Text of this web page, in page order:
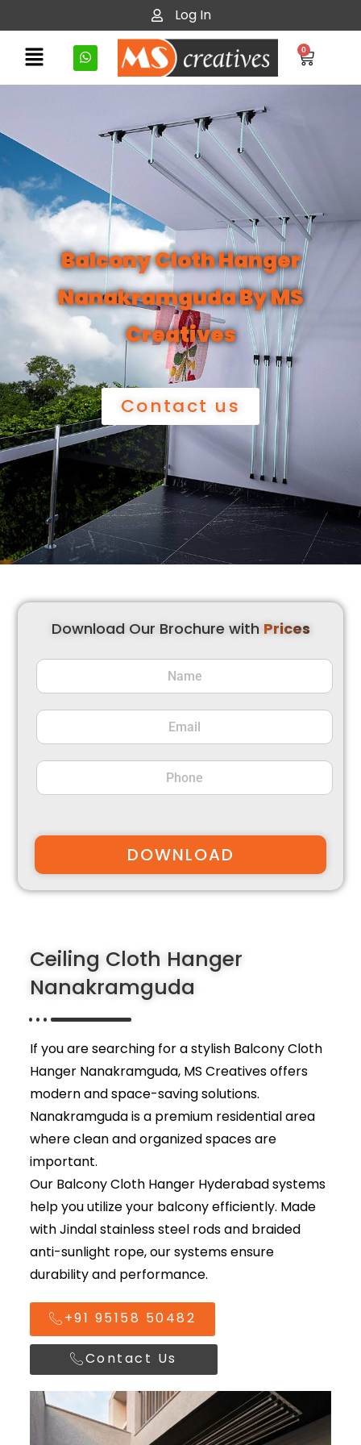
Log In
0
Balcony Cloth Hanger
Nanakramguda By MS
Creatives
Contact us
Download Our Brochure with Prices
DOWNLOAD
Ceiling Cloth Hanger
Nanakramguda
If you are searching for a stylish Balcony Cloth
Hanger Nanakramguda, MS Creativesoffers
modern and space-saving solutions.
Nanakramguda is a premium residential area
where clean and organized spaces are
important.
Our Balcony Cloth Hanger Hyderabadsystems
help you utilize your balcony efficiently. Made
with Jindal stainless steel rods and braided
anti-sunlight rope, our systems ensure
durability and performance.
+91 95158 50482
Contact Us